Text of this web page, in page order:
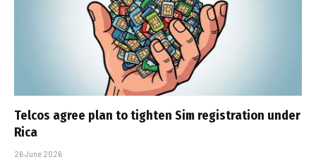
Telcos agree plan to tighten Sim registration under
Rica
26 June 2026